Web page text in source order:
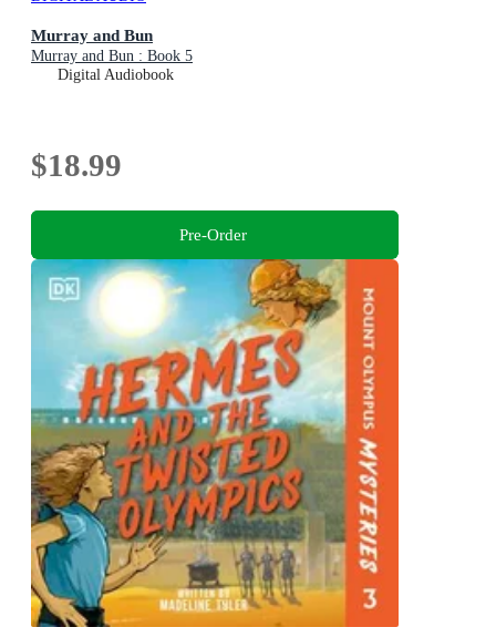
Murray and Bun
Murray and Bun : Book 5
Digital Audiobook
$18.99
Pre-Order